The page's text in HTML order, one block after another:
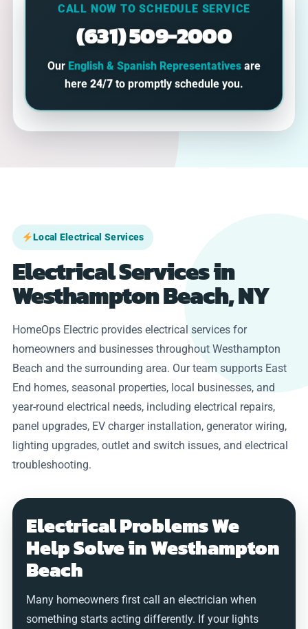
CALL NOW TO SCHEDULE SERVICE
(631) 509-2000
Our English & Spanish Representatives are
here 24/7 to promptly schedule you.
Local Electrical Services
Electrical Services in
Westhampton Beach, NY
HomeOps Electric provides electrical services for
homeowners and businesses throughout Westhampton
Beach and the surrounding area. Our team supports East
End homes, seasonal properties, local businesses, and
year-round electrical needs, including electrical repairs,
panel upgrades, EV charger installation, generator wiring,
lighting upgrades, outlet and switch issues, and electrical
troubleshooting.
Electrical Problems We
Help Solve in Westhampton
Beach
Many homeowners first call an electrician when
something starts acting differently. If your lights